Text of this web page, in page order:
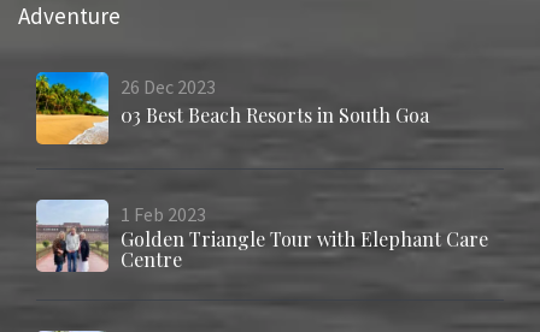
Adventure
26 Dec 2023
03 Best Beach Resorts in South Goa
1 Feb 2023
Golden Triangle Tour with Elephant Care
Centre